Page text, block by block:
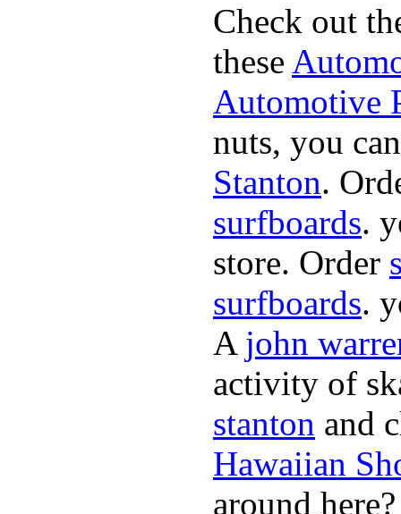
Check out
these
Automotive
nuts, you
Stanton.
surfboards.
store. Order
surfboards.
A john
activity of
stanton and
Hawaiian
around